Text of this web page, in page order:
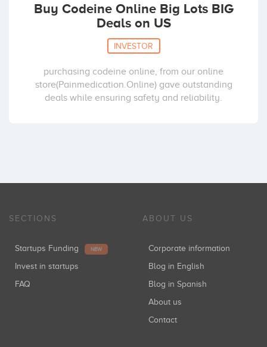
Buy Codeine Online Big Lots BIG
Deals on US
INVESTOR
purchasing codeine online, from our online
store(Painmedication.Online) gave outstanding
deals while ensuring safety and reliability.
SECTIONS
Startups Funding NEW
Invest in startups
FAQ
ABOUT US
Corporate information
Blog in English
Blog in Spanish
About us
Contact